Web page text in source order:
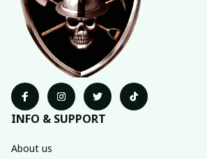
INFO & SUPPORT
About us